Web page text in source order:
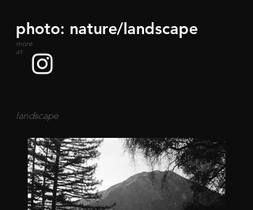
photo: nature/landscape
landscape
more
at